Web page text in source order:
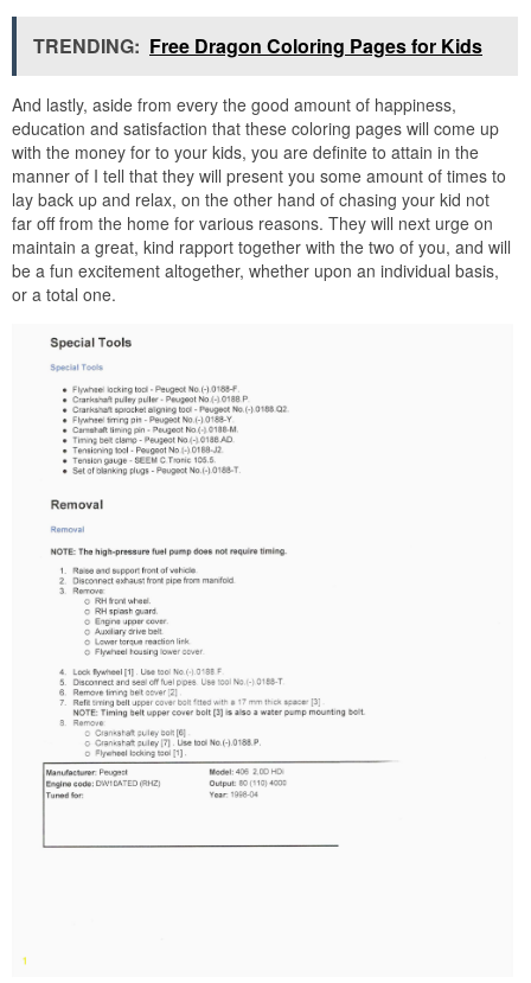
TRENDING: Free Dragon Coloring Pages for Kids
And lastly, aside from every the good amount of happiness,
education and satisfaction that these coloring pages will come up
with the money for to your kids, you are definite to attain in the
manner of I tell that they will present you some amount of times to
lay back up and relax, on the other hand of chasing your kid not
far off from the home for various reasons. They will next urge on
maintain a great, kind rapport together with the two of you, and will
be a fun excitement altogether, whether upon an individual basis,
or a total one.